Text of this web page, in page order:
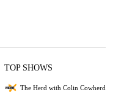
TOP SHOWS
The Herd with Colin Cowherd